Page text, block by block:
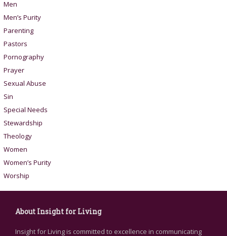
Men
Men’s Purity
Parenting
Pastors
Pornography
Prayer
Sexual Abuse
Sin
Special Needs
Stewardship
Theology
Women
Women’s Purity
Worship
About Insight for Living
Insight for Living is committed to excellence in communicating